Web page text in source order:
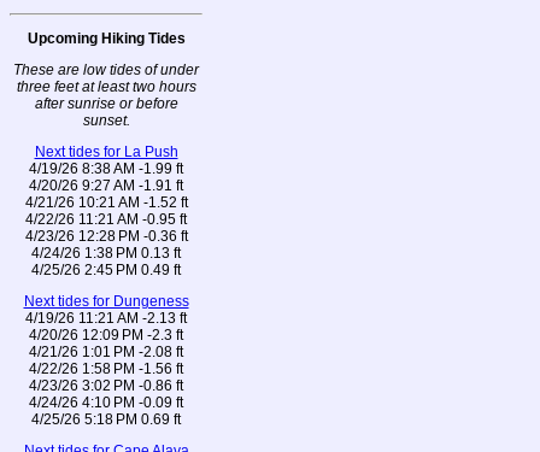
Upcoming Hiking Tides
These are low tides of under
three feet at least two hours
after sunrise or before
sunset.
Next tides for La Push
4/19/26 8:38 AM -1.99 ft
4/20/26 9:27 AM -1.91 ft
4/21/26 10:21 AM -1.52 ft
4/22/26 11:21 AM -0.95 ft
4/23/26 12:28 PM -0.36 ft
4/24/26 1:38 PM 0.13 ft
4/25/26 2:45 PM 0.49 ft
Next tides for Dungeness
4/19/26 11:21 AM -2.13 ft
4/20/26 12:09 PM -2.3 ft
4/21/26 1:01 PM -2.08 ft
4/22/26 1:58 PM -1.56 ft
4/23/26 3:02 PM -0.86 ft
4/24/26 4:10 PM -0.09 ft
4/25/26 5:18 PM 0.69 ft